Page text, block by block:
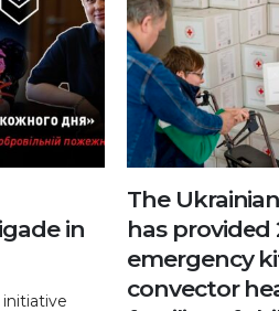
in
The
has provided
emergency
convector